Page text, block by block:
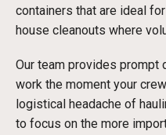
containers that are ideal
house cleanouts where
Our team provides prompt
work the moment your
logistical headache of
to focus on the more